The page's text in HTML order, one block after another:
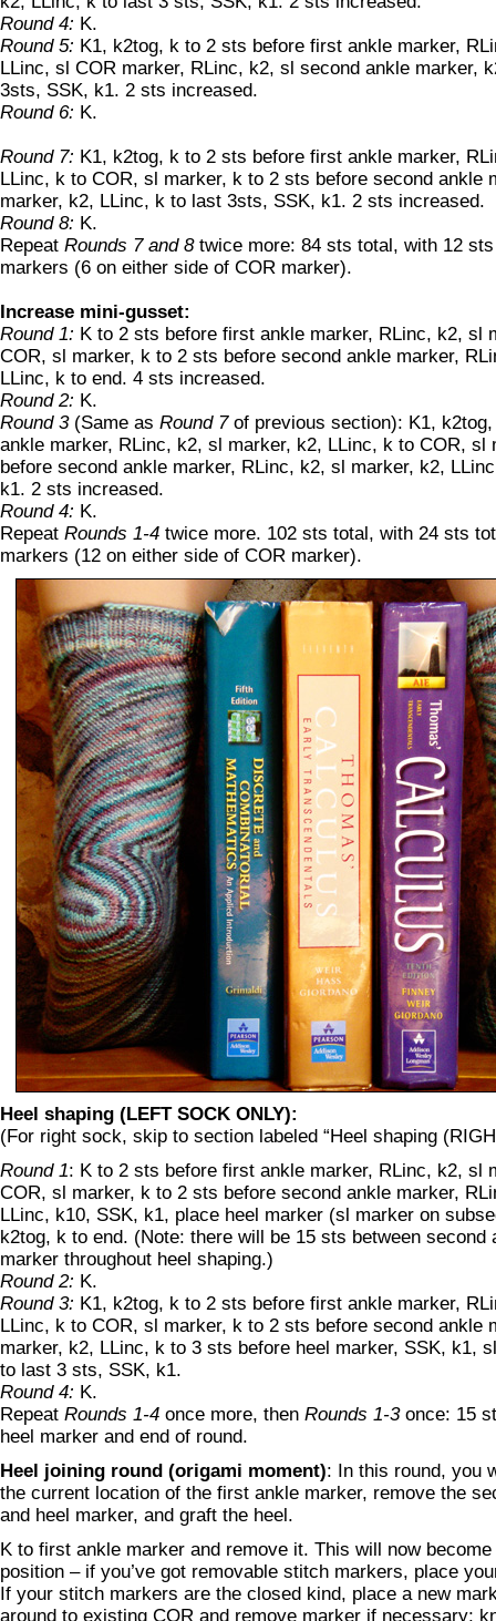
Round 4: K.
Round 5: K1, k2tog, k to 2 sts before first ankle marker,
LLinc, sl COR marker, RLinc, k2, sl second ankle marker,
3sts, SSK, k1. 2 sts increased.
Round 6: K.
Round 7: K1, k2tog, k to 2 sts before first ankle marker,
LLinc, k to COR, sl marker, k to 2 sts before second ankle
marker, k2, LLinc, k to last 3sts, SSK, k1. 2 sts increased.
Round 8: K.
Repeat Rounds 7 and 8 twice more: 84 sts total, with 12
markers (6 on either side of COR marker).
Increase mini-gusset:
Round 1: K to 2 sts before first ankle marker, RLinc, k2, sl
COR, sl marker, k to 2 sts before second ankle marker,
LLinc, k to end. 4 sts increased.
Round 2: K.
Round 3 (Same as Round 7of previous section): K1,
ankle marker, RLinc, k2, sl marker, k2, LLinc, k to COR, sl
before second ankle marker, RLinc, k2, sl marker, k2,
k1. 2 sts increased.
Round 4: K.
Repeat Rounds 1-4 twice more. 102 sts total, with 24 sts
markers (12 on either side of COR marker).
Heel shaping (LEFT SOCK ONLY):
(For right sock, skip to section labeled “Heel shaping
Round 1: K to 2 sts before first ankle marker, RLinc, k2, sl
COR, sl marker, k to 2 sts before second ankle marker,
LLinc, k10, SSK, k1, place heel marker (sl marker on
k2tog, k to end. (Note: there will be 15 sts between second
marker throughout heel shaping.)
Round 2: K.
Round 3: K1, k2tog, k to 2 sts before first ankle marker,
LLinc, k to COR, sl marker, k to 2 sts before second ankle
marker, k2, LLinc, k to 3 sts before heel marker, SSK, k1,
to last 3 sts, SSK, k1.
Round 4: K.
Repeat Rounds 1-4 once more, then Rounds 1-3 once: 15
heel marker and end of round.
Heel joining round (origami moment): In this round, you
the current location of the first ankle marker, remove the
and heel marker, and graft the heel.
K to first ankle marker and remove it. This will now
position – if you’ve got removable stitch markers, place
If your stitch markers are the closed kind, place a new
around to existing COR and remove marker if necessary;